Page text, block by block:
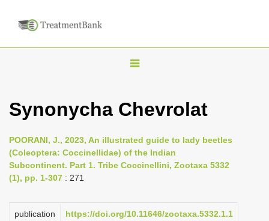
T
g
e
n
i
Synonycha Chevrolat
POORANI, J., 2023, An illustrated guide to lady beetles
(Coleoptera: Coccinellidae) of the Indian
Subcontinent. Part 1. Tribe Coccinellini, Zootaxa 5332
(1), pp. 1-307 : 271
publication
https://doi.org/10.11646/zootaxa.5332.1.1